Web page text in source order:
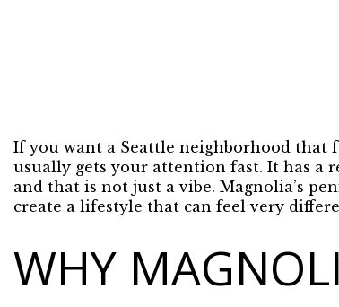
If you want a Seattle neighborhood that
usually gets your attention fast. It has a
and that is not just a vibe. Magnolia’s
create a lifestyle that can feel very
WHY